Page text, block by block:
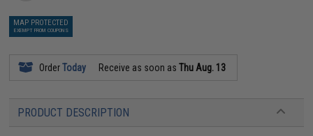
MAP PROTECTED
EXEMPT FROM COUPONS
OrderToday Receive as soon asThu Aug. 13
PRODUCT DESCRIPTION